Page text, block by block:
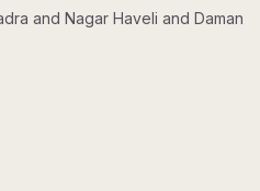
and Nagar Haveli and Daman